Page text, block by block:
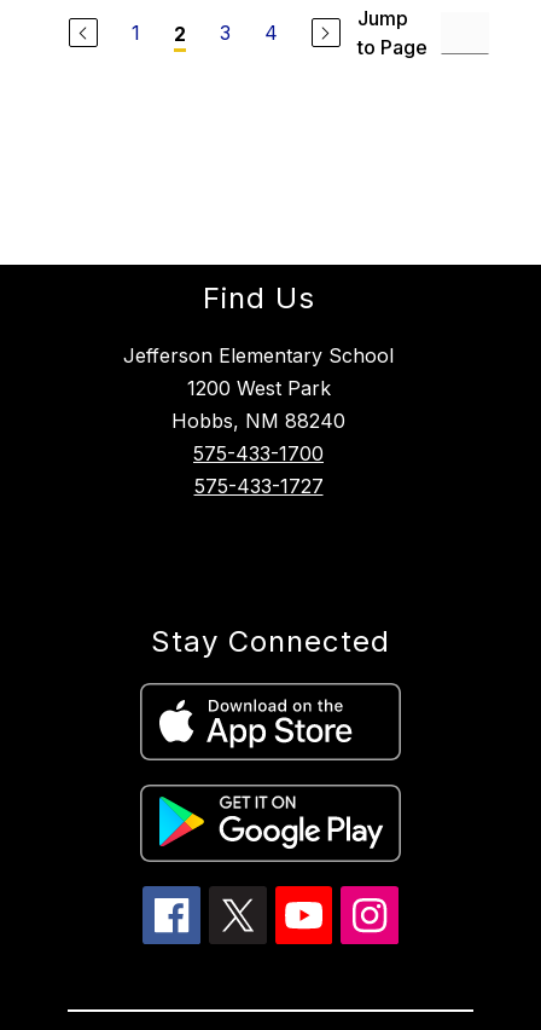
1 2 3 4
Jump
to Page
Find Us
Jefferson Elementary School
1200 West Park
Hobbs, NM 88240
575-433-1700
575-433-1727
Stay Connected